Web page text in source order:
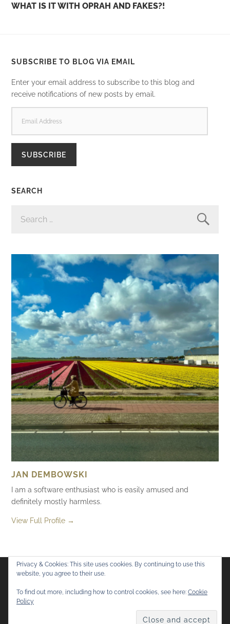
WHAT IS IT WITH OPRAH AND FAKES?!
SUBSCRIBE TO BLOG VIA EMAIL
Enter your email address to subscribe to this blog and
receive notifications of new posts by email.
ADDRESS
SUBSCRIBE
SEARCH
FOR:
JAN DEMBOWSKI
I am a software enthusiast who is easily amused and
definitely mostly harmless.
View Full Profile →
Flickr
. All rights reserved.
Anders Norén.
Privacy & Cookies: This site uses cookies. By continuing to use this
website, you agree to their use.
To find out more, including how to control cookies, see here: Cookie
Policy